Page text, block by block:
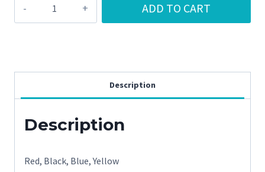
Cord
in
assorted
quantity
ADD TO CART
Description
Description
Red, Black, Blue, Yellow